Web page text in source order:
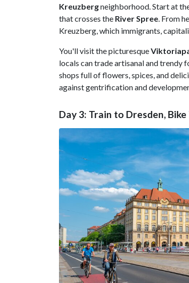
Kreuzbergneighborhood. Start at
that crosses the River Spree. From
Kreuzberg, which immigrants,
You'll visit the picturesque
locals can trade artisanal and trendy
shops full of flowers, spices, and
against gentrification and
Day 3: Train to Dresden,